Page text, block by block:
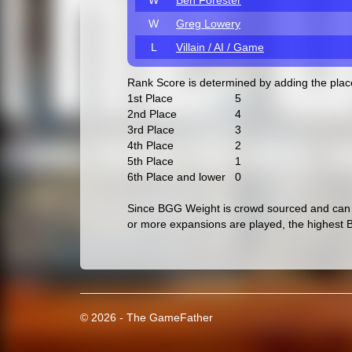
W
Greg Lowery
L
Villain / AI / Game
Rank Score is determined by adding the
1st Place
5
2nd Place
4
3rd Place
3
4th Place
2
5th Place
1
6th Place and lower 0
Since BGG Weight is crowd sourced and
or more expansions are played, the highest
© 2026 - The GameFather